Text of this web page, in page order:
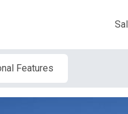
Features